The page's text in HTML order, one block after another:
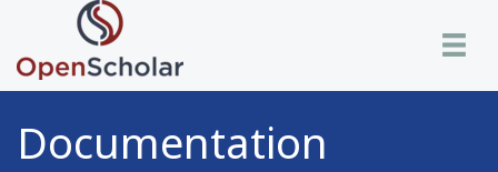
main
content
Toggle
Documentation